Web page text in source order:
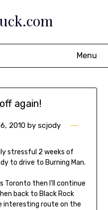
Menu
again!
2010 by scjody
stressful 2 weeks of
to drive to Burning Man.
Toronto then I’ll continue
back to Black Rock
interesting route on the